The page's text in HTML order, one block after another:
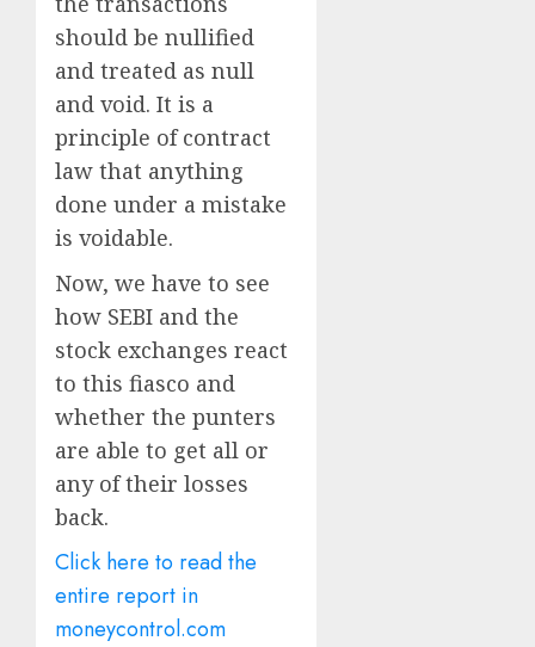
should be nullified
and treated as null
and void. It is a
principle of contract
law that anything
done under a mistake
is voidable.
Now, we have to see
how SEBI and the
stock exchanges react
to this fiasco and
whether the punters
are able to get all or
any of their losses
back.
Click here to read the
entire report in
moneycontrol.com